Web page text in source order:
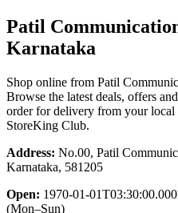
Patil
Karnataka
Shop online from Patil
Browse the latest deals, offers
order for delivery from your local
StoreKing Club.
Address: No.00, Patil
Karnataka, 581205
Open: 1970-01-
(Mon–Sun)